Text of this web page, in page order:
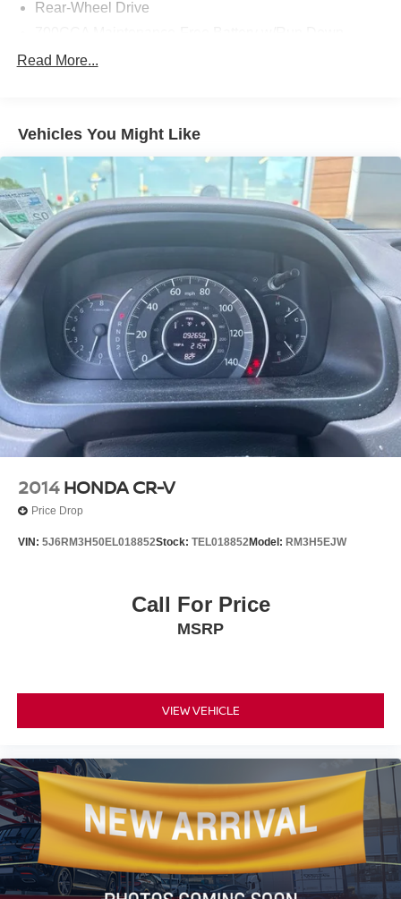
Rear-Wheel Drive
1370# Maximum Payload
Front And Rear Anti-Roll Bars
Electric Power-Assist Steering
23 Gal. Fuel Tank
Quasi-Dual Stainless Steel Exhaust
Multi-Link Front Suspension w/Coil Springs
Multi-Link Rear Suspension w/Coil Springs
4-Wheel Disc Brakes w/4-Wheel ABS, Front And Rear
Vented Discs, Brake Assist, Hill Hold Control and
Electric Parking Brake
Brake Actuated Limited Slip Differential
Read More...
Vehicles You Might Like
2014 HONDA CR-V
Price Drop
VIN: 5J6RM3H50EL018852Stock: TEL018852Model: RM3H5EJW
Call For Price
MSRP
VIEW VEHICLE